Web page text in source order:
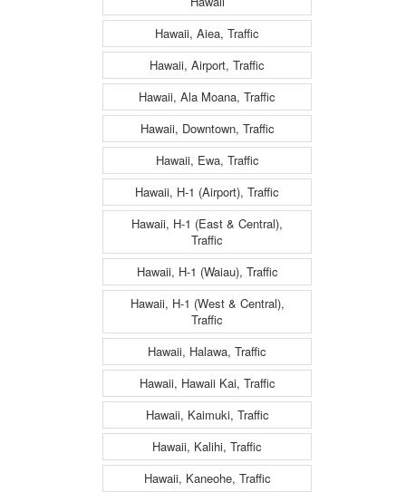
Hawaii, Aiea, Traffic
Hawaii, Airport, Traffic
Hawaii, Ala Moana, Traffic
Hawaii, Downtown, Traffic
Hawaii, Ewa, Traffic
Hawaii, H-1 (Airport), Traffic
Hawaii, H-1 (East & Central),
Traffic
Hawaii, H-1 (Waiau), Traffic
Hawaii, H-1 (West & Central),
Traffic
Hawaii, Halawa, Traffic
Hawaii, Hawaii Kai, Traffic
Hawaii, Kaimuki, Traffic
Hawaii, Kalihi, Traffic
Hawaii, Kaneohe, Traffic